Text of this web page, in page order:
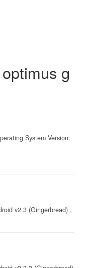
g
System Version:
v2.3 (Gingerbread) ,